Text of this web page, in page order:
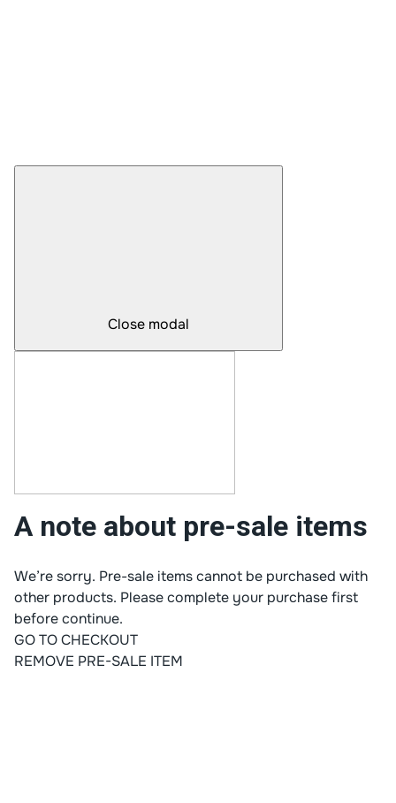
Close modal
A note about pre-sale items
We’re sorry. Pre-sale items cannot be purchased with
other products. Please complete your purchase first
before continue.
GO TO CHECKOUT
REMOVE PRE-SALE ITEM